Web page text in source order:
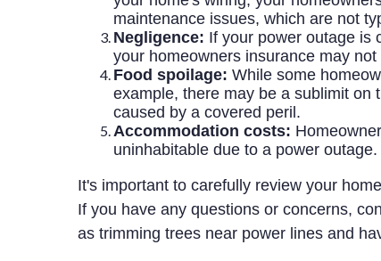
maintenance issues, which are not
Negligence: If your power outage is
your homeowners insurance may
Food spoilage: While some
example, there may be a sublimit on
caused by a covered peril.
Accommodation costs:
uninhabitable due to a power
It's important to carefully review your
If you have any questions or concerns,
as trimming trees near power lines and